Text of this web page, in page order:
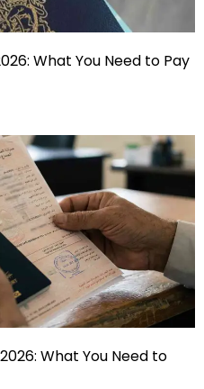
What You Need to Pay
What You Need to